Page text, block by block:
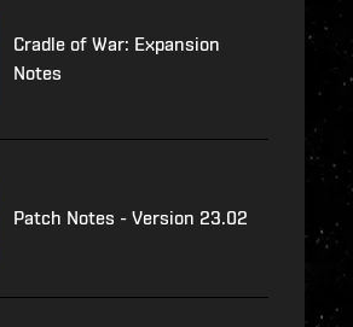
Cradle of War: Expansion
Notes
Patch Notes - Version 23.02